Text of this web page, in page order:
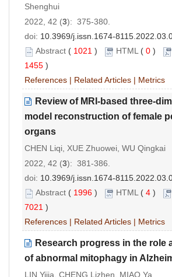
Shenghui
2022, 42 (3): 375-380.
doi: 10.3969/j.issn.1674-
Abstract ( 1021 ) HTML( 0 )
1455 )
References | Related Articles | Metrics
Review of MRI-based three-
model reconstruction of female
organs
CHEN Liqi, XUE Zhuowei, WU Qingkai
2022, 42 (3): 381-386.
doi: 10.3969/j.issn.1674-
Abstract ( 1996 ) HTML( 4 )
7021 )
References | Related Articles | Metrics
Research progress in the role
of abnormal mitophagy in
LIN Yijia, CHENG Lizhen, MIAO Ya